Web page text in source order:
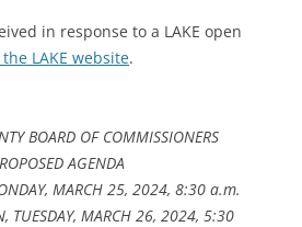
in response to a LAKE open
LAKE website.
BOARD OF COMMISSIONERS
AGENDA
MARCH 25, 2024, 8:30 a.m.
TUESDAY, MARCH 26, 2024, 5:30